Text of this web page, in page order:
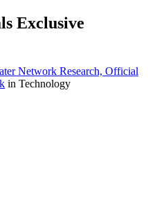
Exclusive
Network Research, Official
in Technology